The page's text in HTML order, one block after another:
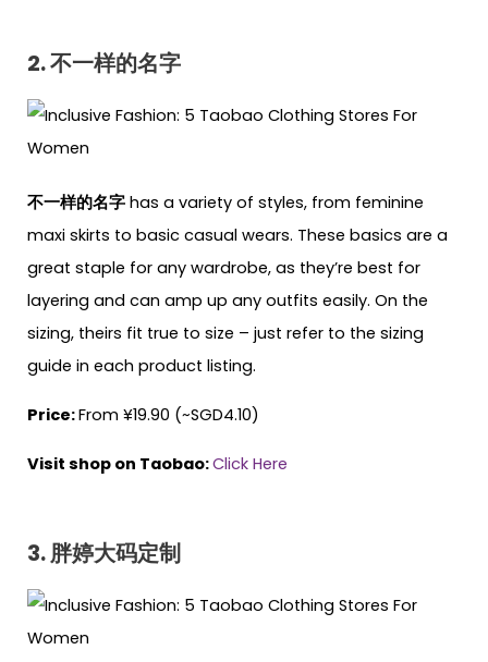
2. 不一样的名字
不一样的名字 has a variety of styles, from feminine
maxi skirts to basic casual wears. These basics are a
great staple for any wardrobe, as they’re best for
layering and can amp up any outfits easily. On the
sizing, theirs fit true to size – just refer to the sizing
guide in each product listing.
Price:From ¥19.90 (~SGD4.10)
Visit shop on Taobao:Click Here
3. 胖婷大码定制